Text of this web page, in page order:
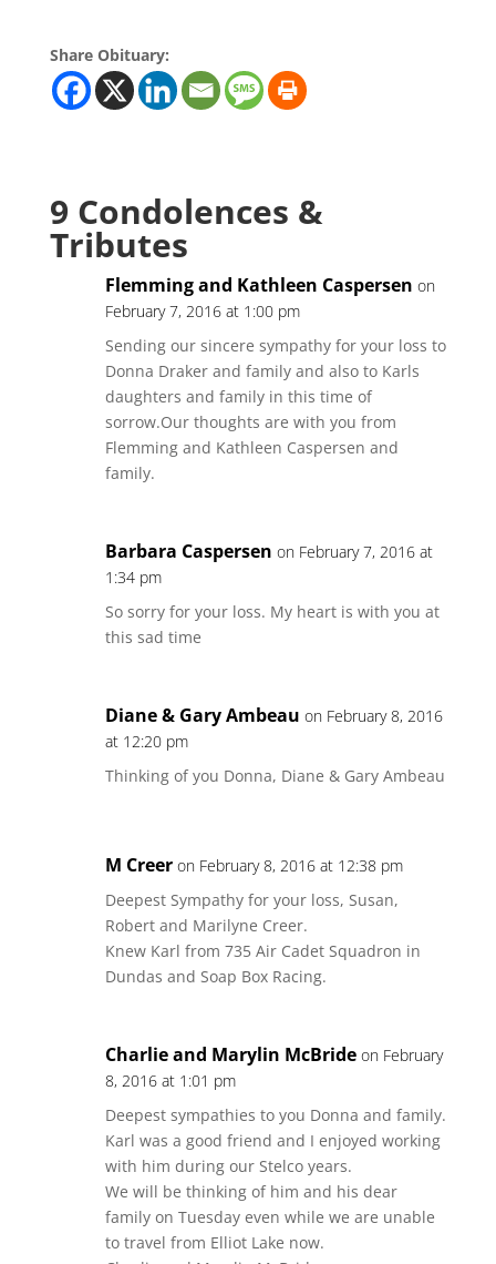
Share Obituary:
9 Condolences &
Tributes
Flemming and Kathleen Caspersen on
February 7, 2016 at 1:00 pm
Sending our sincere sympathy for your loss to
Donna Draker and family and also to Karls
daughters and family in this time of
sorrow.Our thoughts are with you from
Flemming and Kathleen Caspersen and
family.
Barbara Caspersen on February 7, 2016 at
1:34 pm
So sorry for your loss. My heart is with you at
this sad time
Diane & Gary Ambeau on February 8, 2016
at 12:20 pm
Thinking of you Donna, Diane & Gary Ambeau
M Creer on February 8, 2016 at 12:38 pm
Deepest Sympathy for your loss, Susan,
Robert and Marilyne Creer.
Knew Karl from 735 Air Cadet Squadron in
Dundas and Soap Box Racing.
Charlie and Marylin McBride on February
8, 2016 at 1:01 pm
Deepest sympathies to you Donna and family.
Karl was a good friend and I enjoyed working
with him during our Stelco years.
We will be thinking of him and his dear
family on Tuesday even while we are unable
to travel from Elliot Lake now.